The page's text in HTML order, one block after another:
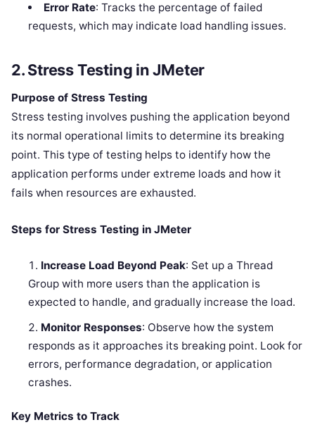
Error Rate: Tracks the percentage of failed
requests, which may indicate load handling issues.
2. Stress Testing in JMeter
Purpose of Stress Testing
Stress testing involves pushing the application beyond
its normal operational limits to determine its breaking
point. This type of testing helps to identify how the
application performs under extreme loads and how it
fails when resources are exhausted.
Steps for Stress Testing in JMeter
Increase Load Beyond Peak: Set up a Thread
Group with more users than the application is
expected to handle, and gradually increase the load.
Monitor Responses: Observe how the system
responds as it approaches its breaking point. Look for
errors, performance degradation, or application
crashes.
Key Metrics to Track